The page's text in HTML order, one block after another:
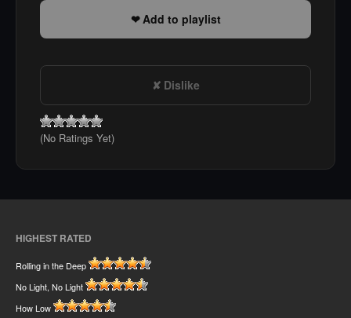
Add to playlist
Dislike
(No Ratings Yet)
HIGHEST RATED
Rolling in the Deep
No Light, No Light
How Low